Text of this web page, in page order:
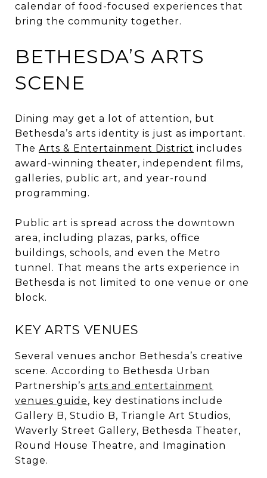
calendar of food-focused experiences that
bring the community together.
BETHESDA’S ARTS
SCENE
Dining may get a lot of attention, but
Bethesda’s arts identity is just as important.
The Arts & Entertainment District includes
award-winning theater, independent films,
galleries, public art, and year-round
programming.
Public art is spread across the downtown
area, including plazas, parks, office
buildings, schools, and even the Metro
tunnel. That means the arts experience in
Bethesda is not limited to one venue or one
block.
KEY ARTS VENUES
Several venues anchor Bethesda’s creative
scene. According to Bethesda Urban
Partnership’s arts and entertainment
venues guide, key destinations include
Gallery B, Studio B, Triangle Art Studios,
Waverly Street Gallery, Bethesda Theater,
Round House Theatre, and Imagination
Stage.